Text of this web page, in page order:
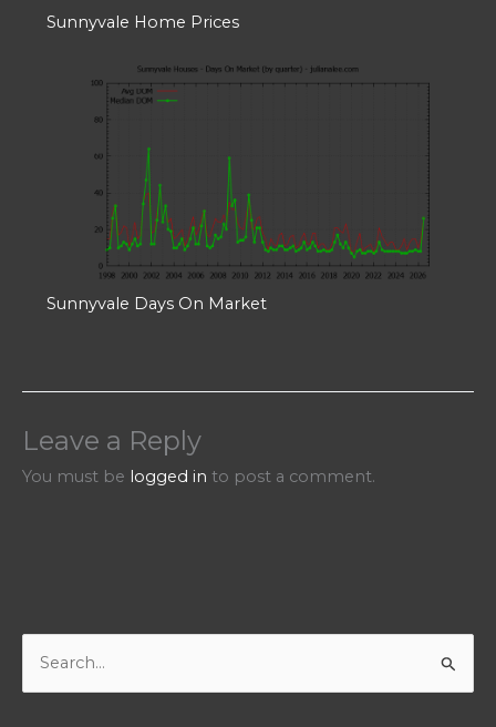
Sunnyvale Home Prices
Sunnyvale Days On Market
Leave a Reply
You must be logged in to post a comment.